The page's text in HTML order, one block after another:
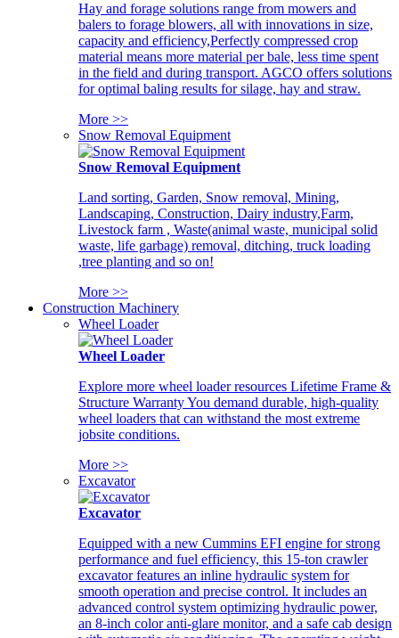
Hay and forage solutions range from mowers and
balers to forage blowers, all with innovations in size,
capacity and efficiency,Perfectly compressed crop
material means more material per bale, less time spent
in the field and during transport. AGCO offers solutions
for optimal baling results for silage, hay and straw.
More >>
Snow Removal Equipment
Snow Removal Equipment
Land sorting, Garden, Snow removal, Mining,
Landscaping, Construction, Dairy industry,Farm,
Livestock farm , Waste(animal waste, municipal solid
waste, life garbage) removal, ditching, truck loading
,tree planting and so on!
More >>
Construction Machinery
Wheel Loader
Wheel Loader
Explore more wheel loader resources Lifetime Frame &
Structure Warranty You demand durable, high-quality
wheel loaders that can withstand the most extreme
jobsite conditions.
More >>
Excavator
Excavator
Equipped with a new Cummins EFI engine for strong
performance and fuel efficiency, this 15-ton crawler
excavator features an inline hydraulic system for
smooth operation and precise control. It includes an
advanced control system optimizing hydraulic power,
an 8-inch color anti-glare monitor, and a safe cab design